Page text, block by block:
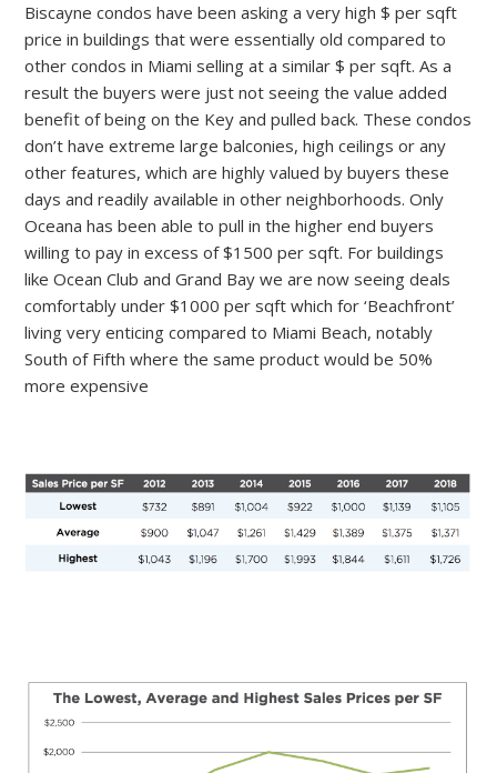
Biscayne condos have been asking a very high $ per sqft
price in buildings that were essentially old compared to
other condos in Miami selling at a similar $ per sqft. As a
result the buyers were just not seeing the value added
benefit of being on the Key and pulled back. These condos
don’t have extreme large balconies, high ceilings or any
other features, which are highly valued by buyers these
days and readily available in other neighborhoods. Only
Oceana has been able to pull in the higher end buyers
willing to pay in excess of $1500 per sqft. For buildings
like Ocean Club and Grand Bay we are now seeing deals
comfortably under $1000 per sqft which for ‘Beachfront’
living very enticing compared to Miami Beach, notably
South of Fifth where the same product would be 50%
more expensive